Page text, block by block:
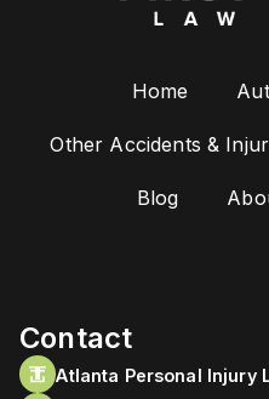
Home
Other Accidents &
Blog
Contact
Atlanta Personal Injury